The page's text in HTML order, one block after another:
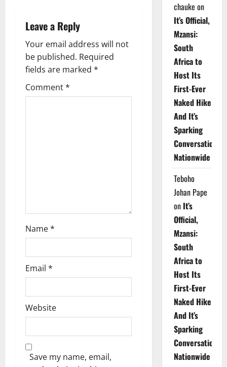
a
v
i
g
Leave a Reply
Your email address will not
be published. Required
fields are marked *
Comment*
Name*
Email *
Website
Save my name, email,
chauke on
It’s Official,
Mzansi:
South
Africa to
Host Its
First-Ever
Naked Hike
And It’s
Sparking
Conversations
Nationwide
Teboho
Johan Pape
on It’s
Official,
Mzansi:
South
Africa to
Host Its
First-Ever
Naked Hike
And It’s
Sparking
Conversations
Nationwide